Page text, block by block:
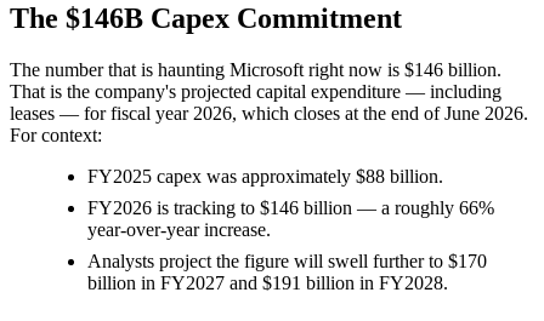
The $146B Capex Commitment
The number that is haunting Microsoft right now is $146 billion.
That is the company's projected capital expenditure — including
leases — for fiscal year 2026, which closes at the end of June 2026.
For context:
FY2025 capex was approximately $88 billion.
FY2026 is tracking to $146 billion — a roughly 66%
year-over-year increase.
Analysts project the figure will swell further to $170
billion in FY2027 and $191 billion in FY2028.